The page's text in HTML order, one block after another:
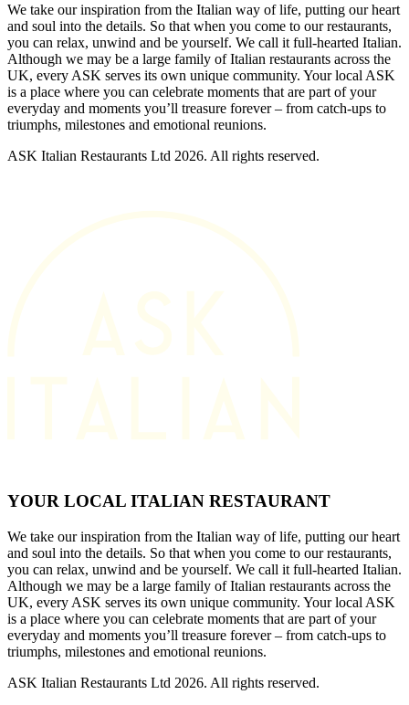
We take our inspiration from the Italian way of life, putting our heart
and soul into the details. So that when you come to our restaurants,
you can relax, unwind and be yourself. We call it full-hearted Italian.
Although we may be a large family of Italian restaurants across the
UK, every ASK serves its own unique community. Your local ASK
is a place where you can celebrate moments that are part of your
everyday and moments you’ll treasure forever – from catch-ups to
triumphs, milestones and emotional reunions.
ASK Italian Restaurants Ltd 2026. All rights reserved.
YOUR LOCAL ITALIAN RESTAURANT
We take our inspiration from the Italian way of life, putting our heart
and soul into the details. So that when you come to our restaurants,
you can relax, unwind and be yourself. We call it full-hearted Italian.
Although we may be a large family of Italian restaurants across the
UK, every ASK serves its own unique community. Your local ASK
is a place where you can celebrate moments that are part of your
everyday and moments you’ll treasure forever – from catch-ups to
triumphs, milestones and emotional reunions.
ASK Italian Restaurants Ltd 2026. All rights reserved.